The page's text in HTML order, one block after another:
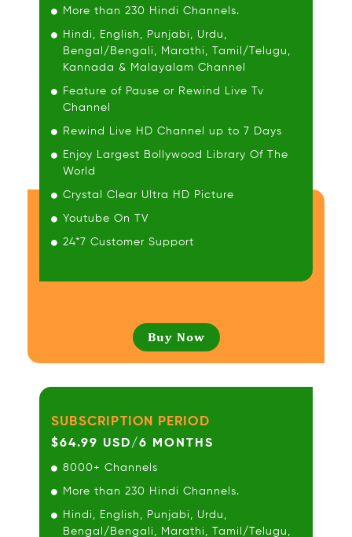
More than 230 Hindi Channels.
Hindi, English, Punjabi, Urdu,
Bengal/Bengali, Marathi, Tamil/Telugu,
Kannada & Malayalam Channel
Feature of Pause or Rewind Live Tv
Channel
Rewind Live HD Channel up to 7 Days
Enjoy Largest Bollywood Library Of The
World
Crystal Clear Ultra HD Picture
Youtube On TV
24*7 Customer Support
Buy Now
SUBSCRIPTION PERIOD
$64.99 USD/6 MONTHS
8000+ Channels
More than 230 Hindi Channels.
Hindi, English, Punjabi, Urdu,
Bengal/Bengali, Marathi, Tamil/Telugu,